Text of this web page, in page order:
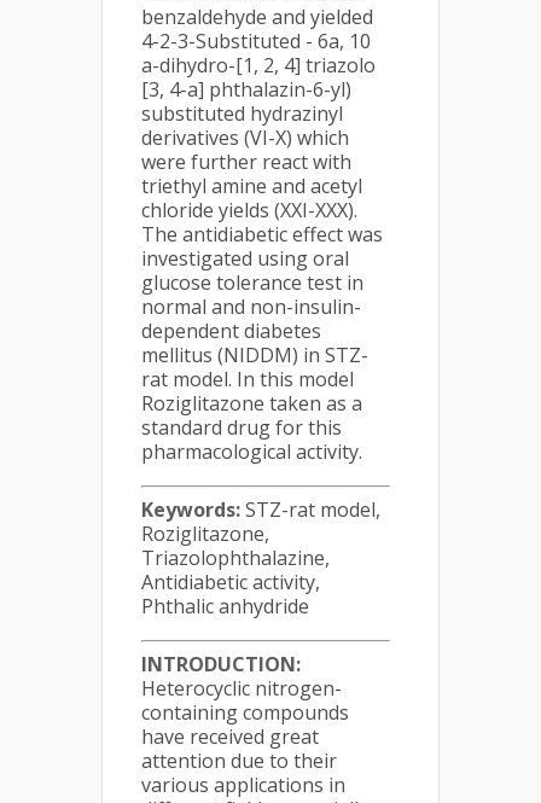
benzaldehyde and yielded
4-2-3-Substituted - 6a, 10
a-dihydro-[1, 2, 4] triazolo
[3, 4-a] phthalazin-6-yl)
substituted hydrazinyl
derivatives (VI-X) which
were further react with
triethyl amine and acetyl
chloride yields (XXI-XXX).
The antidiabetic effect was
investigated using oral
glucose tolerance test in
normal and non-insulin-
dependent diabetes
mellitus (NIDDM) in STZ-
rat model. In this model
Roziglitazone taken as a
standard drug for this
pharmacological activity.
Keywords:STZ-rat model,
Roziglitazone,
Triazolophthalazine,
Antidiabetic activity,
Phthalic anhydride
INTRODUCTION:
Heterocyclic nitrogen-
containing compounds
have received great
attention due to their
various applications in